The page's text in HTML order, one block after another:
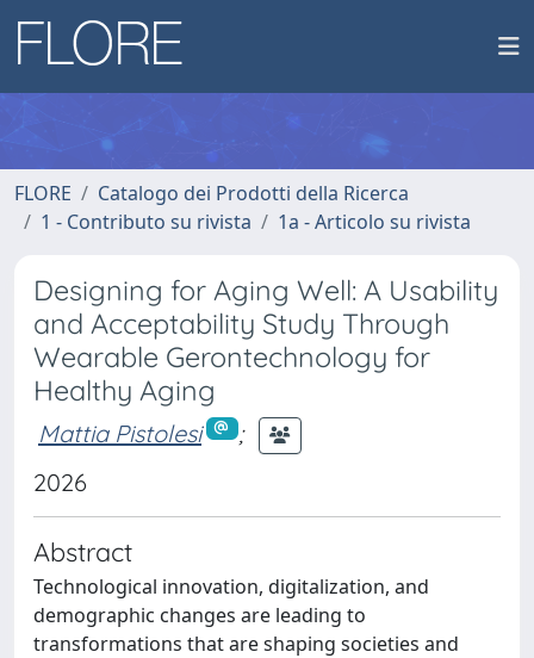
FLORE
Catalogo dei Prodotti della Ricerca
1 - Contributo su rivista
1a - Articolo su rivista
Designing for Aging Well: A Usability
and Acceptability Study Through
Wearable Gerontechnology for
Healthy Aging
Mattia Pistolesi
;
2026
Abstract
Technological innovation, digitalization, and
demographic changes are leading to
transformations that are shaping societies and